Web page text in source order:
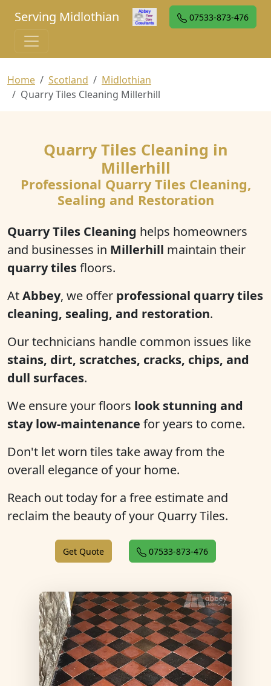
Serving Midlothian 07533-873-476
Home Scotland
Midlothian
Quarry Tiles Cleaning Millerhill
Quarry Tiles Cleaning in
Millerhill
Professional Quarry Tiles Cleaning,
Sealing and Restoration
Quarry Tiles Cleaning helps homeowners
and businesses in Millerhill maintain their
quarry tilesfloors.
AtAbbey, we offer professional quarry tiles
cleaning, sealing, and restoration.
Our technicians handle common issues like
stains, dirt, scratches, cracks, chips, and
dull surfaces.
We ensure your floors look stunning and
stay low-maintenance for years to come.
Don't let worn tiles take away from the
overall elegance of your home.
Reach out today for a free estimate and
reclaim the beauty of your Quarry Tiles.
Get Quote 07533-873-476